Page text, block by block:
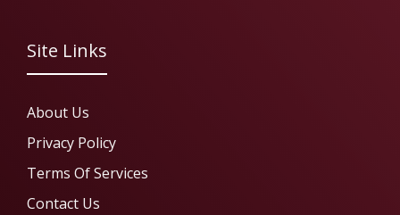
Site Links
About Us
Privacy Policy
Terms Of Services
Contact Us